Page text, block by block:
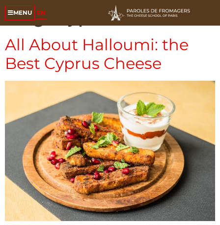
MENU EN
Tag: cyprus cheese
All About Halloumi: the
Best Cyprus Cheese